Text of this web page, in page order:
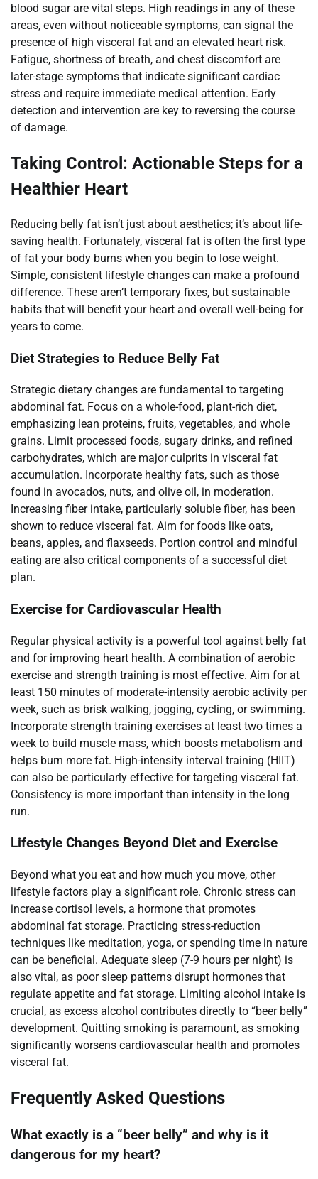
blood sugar are vital steps. High readings in any of these
areas, even without noticeable symptoms, can signal the
presence of high visceral fat and an elevated heart risk.
Fatigue, shortness of breath, and chest discomfort are
later-stage symptoms that indicate significant cardiac
stress and require immediate medical attention. Early
detection and intervention are key to reversing the course
of damage.
Taking Control: Actionable Steps for a
Healthier Heart
Reducing belly fat isn’t just about aesthetics; it’s about life-
saving health. Fortunately, visceral fat is often the first type
of fat your body burns when you begin to lose weight.
Simple, consistent lifestyle changes can make a profound
difference. These aren’t temporary fixes, but sustainable
habits that will benefit your heart and overall well-being for
years to come.
Diet Strategies to Reduce Belly Fat
Strategic dietary changes are fundamental to targeting
abdominal fat. Focus on a whole-food, plant-rich diet,
emphasizing lean proteins, fruits, vegetables, and whole
grains. Limit processed foods, sugary drinks, and refined
carbohydrates, which are major culprits in visceral fat
accumulation. Incorporate healthy fats, such as those
found in avocados, nuts, and olive oil, in moderation.
Increasing fiber intake, particularly soluble fiber, has been
shown to reduce visceral fat. Aim for foods like oats,
beans, apples, and flaxseeds. Portion control and mindful
eating are also critical components of a successful diet
plan.
Exercise for Cardiovascular Health
Regular physical activity is a powerful tool against belly fat
and for improving heart health. A combination of aerobic
exercise and strength training is most effective. Aim for at
least 150 minutes of moderate-intensity aerobic activity per
week, such as brisk walking, jogging, cycling, or swimming.
Incorporate strength training exercises at least two times a
week to build muscle mass, which boosts metabolism and
helps burn more fat. High-intensity interval training (HIIT)
can also be particularly effective for targeting visceral fat.
Consistency is more important than intensity in the long
run.
Lifestyle Changes Beyond Diet and Exercise
Beyond what you eat and how much you move, other
lifestyle factors play a significant role. Chronic stress can
increase cortisol levels, a hormone that promotes
abdominal fat storage. Practicing stress-reduction
techniques like meditation, yoga, or spending time in nature
can be beneficial. Adequate sleep (7-9 hours per night) is
also vital, as poor sleep patterns disrupt hormones that
regulate appetite and fat storage. Limiting alcohol intake is
crucial, as excess alcohol contributes directly to “beer belly”
development. Quitting smoking is paramount, as smoking
significantly worsens cardiovascular health and promotes
visceral fat.
Frequently Asked Questions
What exactly is a “beer belly” and why is it
dangerous for my heart?